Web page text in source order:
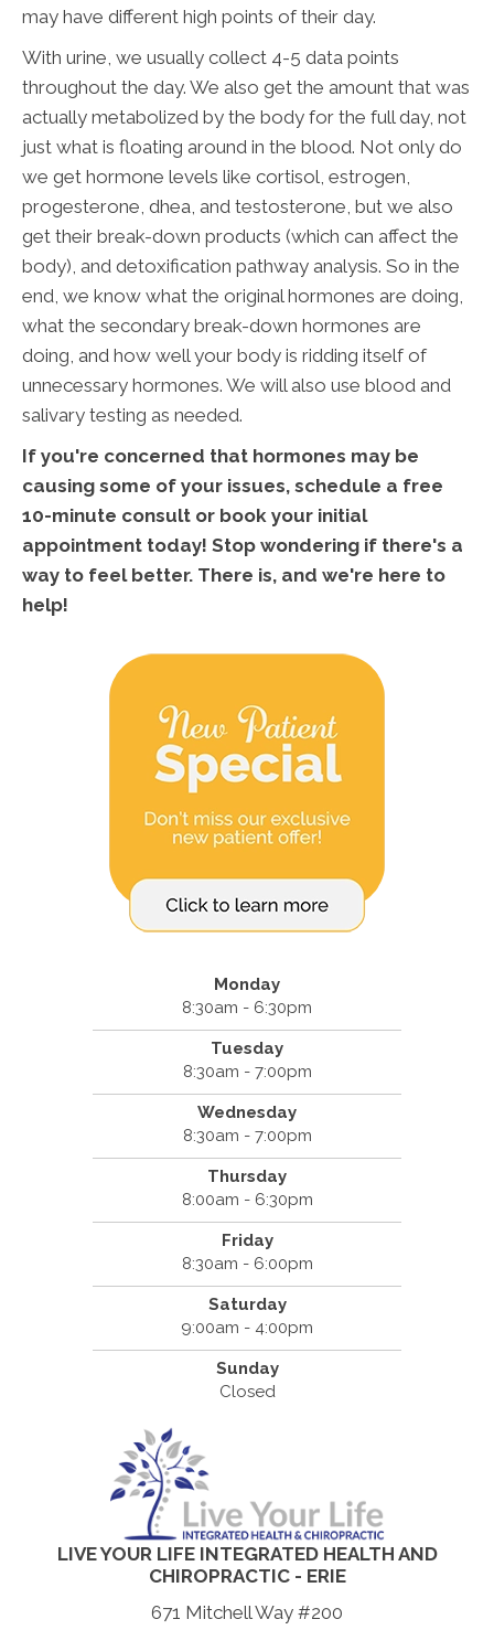
may have different high points of their day.
With urine, we usually collect 4-5 data points
throughout the day. We also get the amount that was
actually metabolized by the body for the full day, not
just what is floating around in the blood. Not only do
we get hormone levels like cortisol, estrogen,
progesterone, dhea, and testosterone, but we also
get their break-down products (which can affect the
body), and detoxification pathway analysis. So in the
end, we know what the original hormones are doing,
what the secondary break-down hormones are
doing, and how well your body is ridding itself of
unnecessary hormones. We will also use blood and
salivary testing as needed.
If you're concerned that hormones may be
causing some of your issues, schedule a free
10-minute consult or book your initial
appointment today! Stop wondering if there's a
way to feel better. There is, and we're here to
help!
Monday
8:30am - 6:30pm
Tuesday
8:30am - 7:00pm
Wednesday
8:30am - 7:00pm
Thursday
8:00am - 6:30pm
Friday
8:30am - 6:00pm
Saturday
9:00am - 4:00pm
Sunday
Closed
LIVE YOUR LIFE INTEGRATED HEALTH AND
CHIROPRACTIC - ERIE
671 Mitchell Way #200